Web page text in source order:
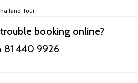
Tour
booking online?
81 440 9926